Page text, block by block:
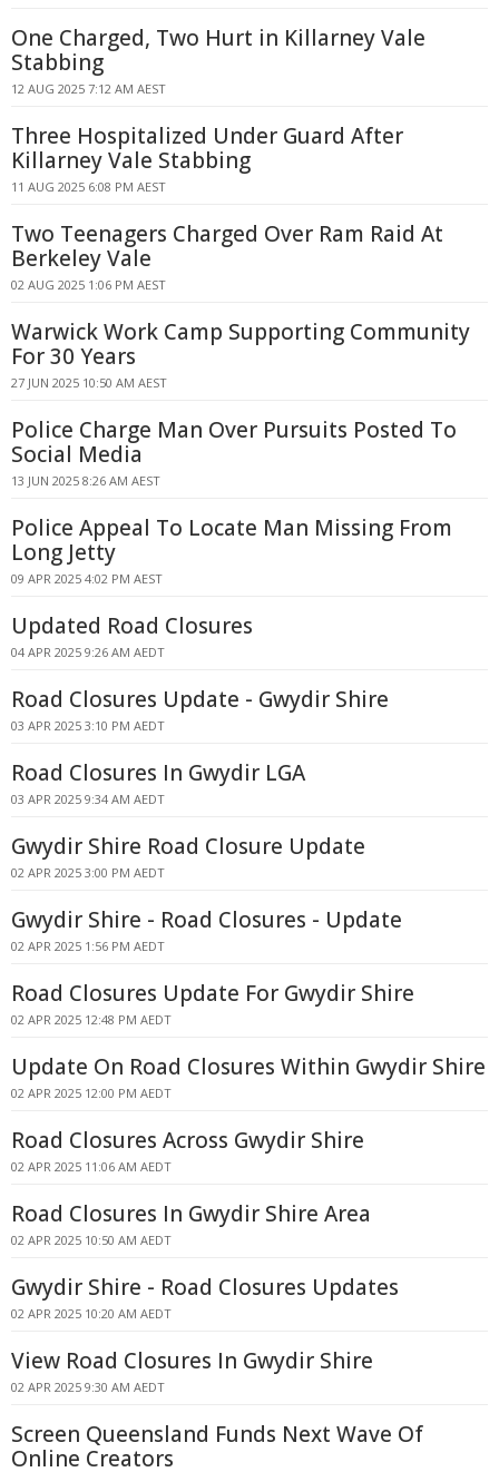
One Charged, Two Hurt in Killarney Vale
Stabbing
12 AUG 2025 7:12 AM AEST
Three Hospitalized Under Guard After
Killarney Vale Stabbing
11 AUG 2025 6:08 PM AEST
Two Teenagers Charged Over Ram Raid At
Berkeley Vale
02 AUG 2025 1:06 PM AEST
Warwick Work Camp Supporting Community
For 30 Years
27 JUN 2025 10:50 AM AEST
Police Charge Man Over Pursuits Posted To
Social Media
13 JUN 2025 8:26 AM AEST
Police Appeal To Locate Man Missing From
Long Jetty
09 APR 2025 4:02 PM AEST
Updated Road Closures
04 APR 2025 9:26 AM AEDT
Road Closures Update - Gwydir Shire
03 APR 2025 3:10 PM AEDT
Road Closures In Gwydir LGA
03 APR 2025 9:34 AM AEDT
Gwydir Shire Road Closure Update
02 APR 2025 3:00 PM AEDT
Gwydir Shire - Road Closures - Update
02 APR 2025 1:56 PM AEDT
Road Closures Update For Gwydir Shire
02 APR 2025 12:48 PM AEDT
Update On Road Closures Within Gwydir Shire
02 APR 2025 12:00 PM AEDT
Road Closures Across Gwydir Shire
02 APR 2025 11:06 AM AEDT
Road Closures In Gwydir Shire Area
02 APR 2025 10:50 AM AEDT
Gwydir Shire - Road Closures Updates
02 APR 2025 10:20 AM AEDT
View Road Closures In Gwydir Shire
02 APR 2025 9:30 AM AEDT
Screen Queensland Funds Next Wave Of
Online Creators